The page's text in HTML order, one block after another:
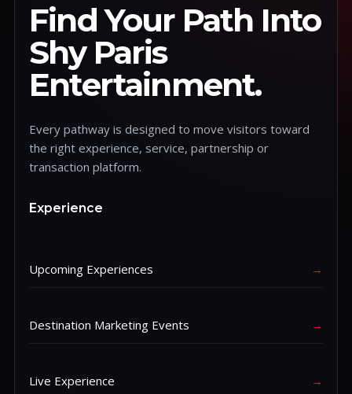
Find Your Path Into
Shy Paris
Entertainment.
Every pathway is designed to move visitors toward
the right experience, service, partnership or
transaction platform.
Experience
Upcoming Experiences →
Destination Marketing Events →
Live Experience →